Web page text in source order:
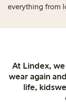
everything from
At Lindex,
wear again
life,